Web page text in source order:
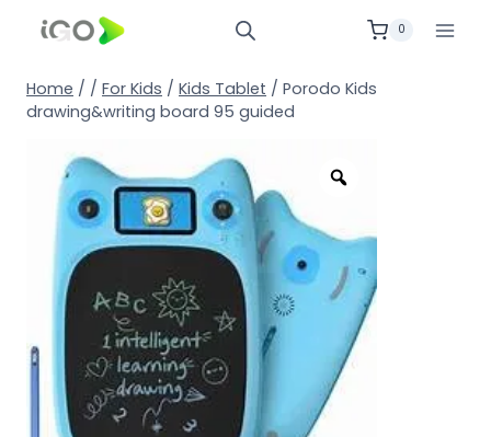
0
Home / / For Kids / Kids Tablet / Porodo Kids
drawing&writing board 95 guided